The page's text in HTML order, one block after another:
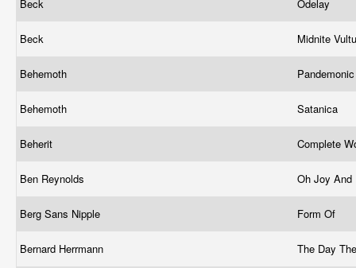
Beck Odelay
Beck Midnite
Behemoth
Behemoth Satanica
Beherit Complete
Ben Reynolds Oh Joy
Berg Sans Nipple Form Of
Bernard Herrmann The Day